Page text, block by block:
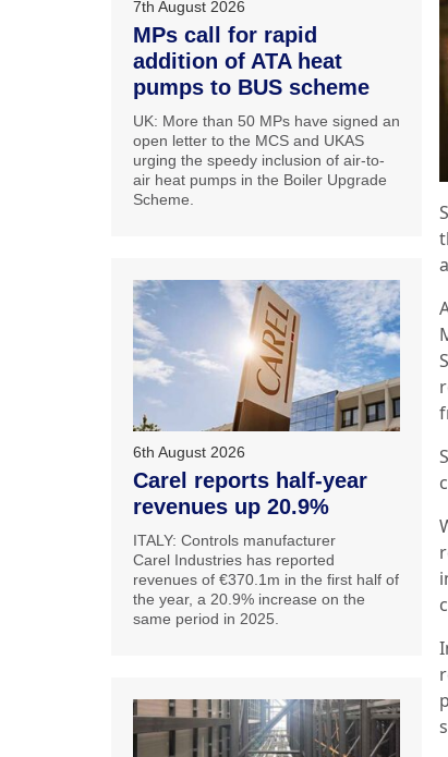
7th August 2026
MPs call for rapid
addition of ATA heat
pumps to BUS scheme
UK: More than 50 MPs have signed an
open letter to the MCS and UKAS
urging the speedy inclusion of air-to-
air heat pumps in the Boiler Upgrade
Scheme.
6th August 2026
Carel reports half-year
revenues up 20.9%
ITALY: Controls manufacturer
Carel Industries has reported
revenues of €370.1m in the first half of
the year, a 20.9% increase on the
same period in 2025.